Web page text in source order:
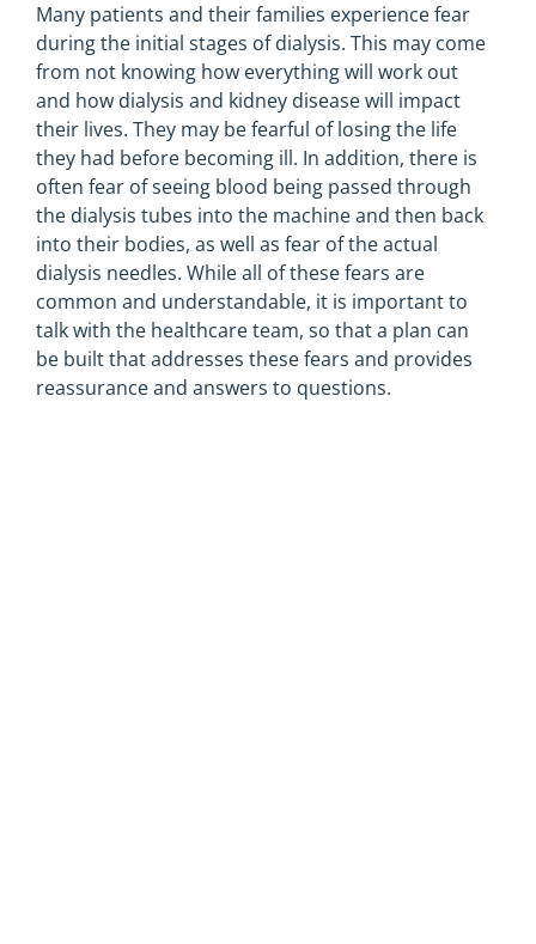
Many patients and their families experience fear
during the initial stages of dialysis. This may come
from not knowing how everything will work out
and how dialysis and kidney disease will impact
their lives. They may be fearful of losing the life
they had before becoming ill. In addition, there is
often fear of seeing blood being passed through
the dialysis tubes into the machine and then back
into their bodies, as well as fear of the actual
dialysis needles. While all of these fears are
common and understandable, it is important to
talk with the healthcare team, so that a plan can
be built that addresses these fears and provides
reassurance and answers to questions.